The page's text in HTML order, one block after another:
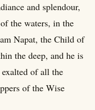
and splendour,
the waters, in the
Napat, the Child of
the deep, and he is
of all the
of the Wise